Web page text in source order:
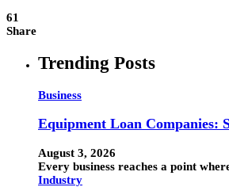
61
Share
Trending Posts
Business
Equipment Loan Companies:
August 3, 2026
Every business reaches a point
Industry